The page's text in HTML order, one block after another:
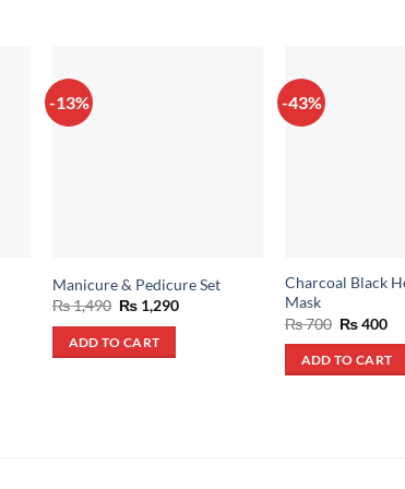
-13%
Manicure & Pedicure Set
₨1,490 Original
price
was:
₨ 1,490.
₨ 1,290Current
ADD TO CART
-43%
Charcoal Black
Mask
₨700 Original
was:
₨ 700.
₨400
is:
₨
ADD TO CART